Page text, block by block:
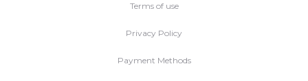
Terms of use
Privacy Policy
Payment Methods